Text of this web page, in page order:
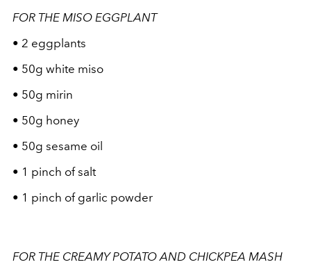
FOR THE MISO EGGPLANT
• 2 eggplants
• 50g white miso
• 50g mirin
• 50g honey
• 50g sesame oil
• 1 pinch of salt
• 1 pinch of garlic powder
FOR THE CREAMY POTATO AND CHICKPEA MASH